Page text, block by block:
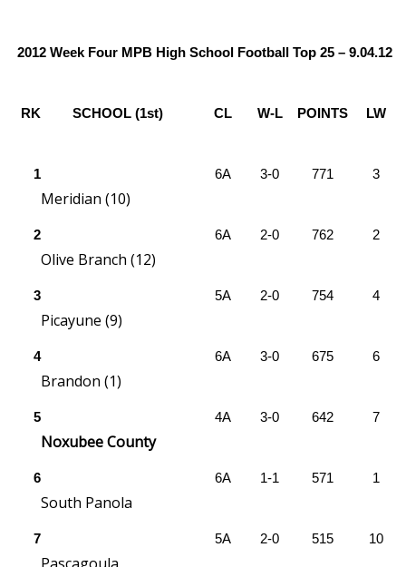
Local Sports
College Sports
2025 High School Football Tour
Weather
Latest Forecast
Severe Weather Center
Area Closings
Local River Forecast
2012 Week Four MPB High School Football Top 25 – 9.04.12
RK SCHOOL (1st) CL W-L POINTS LW
1
Meridian (10)
6A 3-0 771 3
2
Olive Branch (12)
6A 2-0 762 2
3
Picayune (9)
5A 2-0 754 4
4
Brandon (1)
6A 3-0 675 6
5
Noxubee County
4A 3-0 642 7
6
South Panola
6A 1-1 571 1
7 5A 2-0 515 10